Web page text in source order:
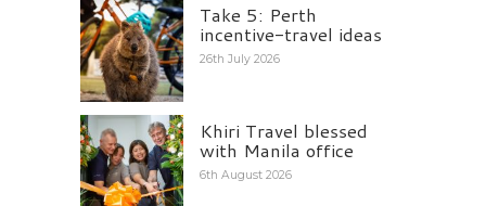
Take 5: Perth
incentive-travel ideas
26th July 2026
Khiri Travel blessed
with Manila office
6th August 2026